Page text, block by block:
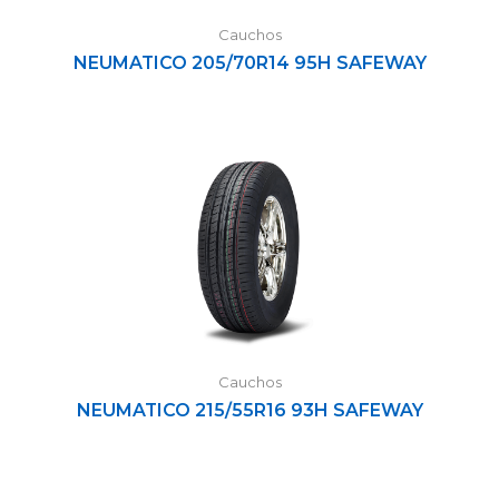
Cauchos
NEUMATICO 205/70R14 95H SAFEWAY
Cauchos
NEUMATICO 215/55R16 93H SAFEWAY